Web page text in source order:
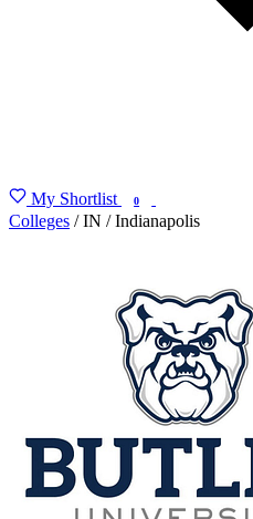
My Shortlist 0
Colleges / IN / Indianapolis